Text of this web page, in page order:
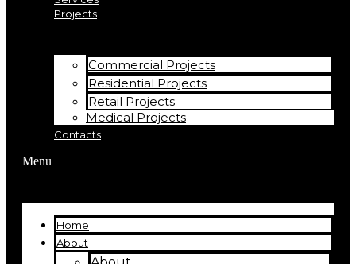
Projects
Commercial Projects
Residential Projects
Retail Projects
Medical Projects
Contacts
Menu
Home
About